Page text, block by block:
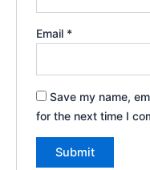
Email *
Save my name,
for the next time I